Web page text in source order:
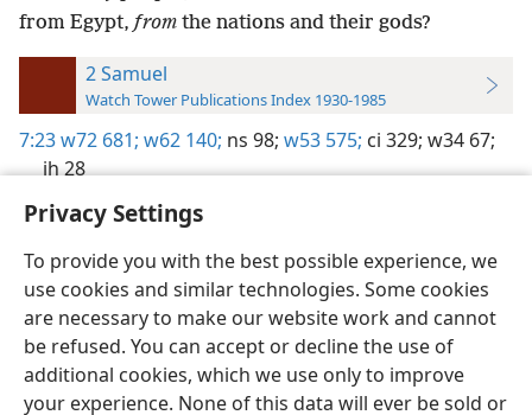
Privacy Settings
To provide you with the best possible experience, we
use cookies and similar technologies. Some cookies
are necessary to make our website work and cannot
be refused. You can accept or decline the use of
additional cookies, which we use only to improve
your experience. None of this data will ever be sold or
from Egypt, from the nations and their gods?
2 Samuel
Watch Tower Publications Index 1930-1985
7:23w72 681; w62 140; ns 98; w53 575; ci 329; w34 67;
jh 28
English Preferences
Copyright© 2026 Watch Tower Bible and Tract Society of Pennsylvania
Terms of Use Privacy Policy Privacy Settings
JW.ORG
Log In